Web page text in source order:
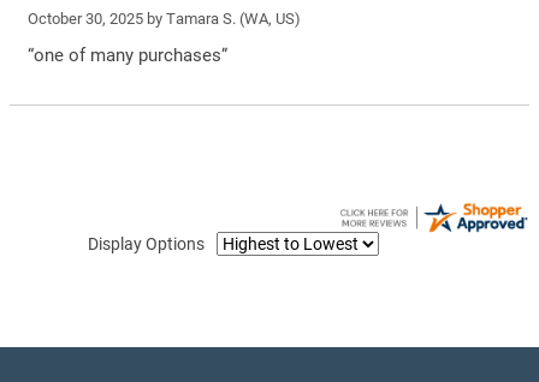
October 30, 2025 by Tamara S. (WA, US)
“one of many purchases”
Display Options